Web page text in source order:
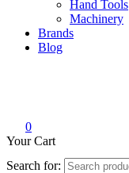
Hand Tools
Machinery
Brands
Blog
0
Your Cart
Search for: